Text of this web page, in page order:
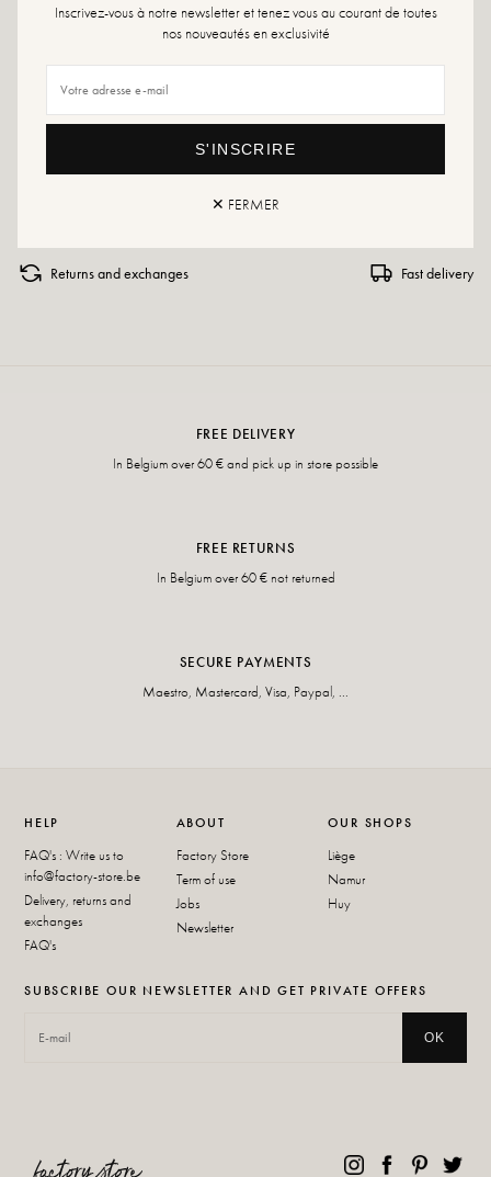
Outsole: synthetic material
Shoe toe: Round
Care instructions: We recommend waterproofing your shoes with a specialized
product or a multi-material spray which will be suitable in all cases.
Returns and exchanges Fast delivery
FREE DELIVERY
In Belgium over 60 € and pick up in store possible
FREE RETURNS
In Belgium over 60 € not returned
SECURE PAYMENTS
Maestro, Mastercard, Visa, Paypal, ...
HELP
FAQ's : Write us to
info@factory-store.be
Delivery, returns and
exchanges
FAQ's
ABOUT
Factory Store
Term of use
Jobs
Newsletter
OUR SHOPS
Liège
Namur
Huy
SUBSCRIBE OUR NEWSLETTER AND GET PRIVATE OFFERS
OK
Inscrivez-vous à notre newsletter et tenez vous au courant de toutes
nos nouveautés en exclusivité
S'INSCRIRE
✕ FERMER